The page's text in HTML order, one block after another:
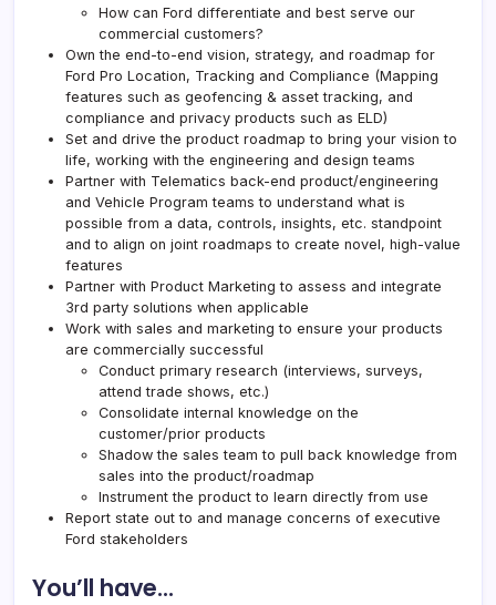
How can Ford differentiate and best serve our
commercial customers?
Own the end-to-end vision, strategy, and roadmap for
Ford Pro Location, Tracking and Compliance (Mapping
features such as geofencing & asset tracking, and
compliance and privacy products such as ELD)
Set and drive the product roadmap to bring your vision to
life, working with the engineering and design teams
Partner with Telematics back-end product/engineering
and Vehicle Program teams to understand what is
possible from a data, controls, insights, etc. standpoint
and to align on joint roadmaps to create novel, high-value
features
Partner with Product Marketing to assess and integrate
3rd party solutions when applicable
Work with sales and marketing to ensure your products
are commercially successful
Conduct primary research (interviews, surveys,
attend trade shows, etc.)
Consolidate internal knowledge on the
customer/prior products
Shadow the sales team to pull back knowledge from
sales into the product/roadmap
Instrument the product to learn directly from use
Report state out to and manage concerns of executive
Ford stakeholders
You’ll have…